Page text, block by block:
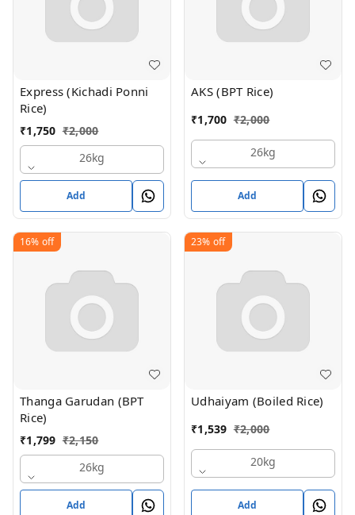
Express (Kichadi Ponni
Rice)
₹1,750 ₹2,000
26kg
Add
AKS (BPT Rice)
₹1,700 ₹2,000
26kg
Add
16% off
Thanga Garudan (BPT
Rice)
₹1,799 ₹2,150
26kg
Add
23% off
Udhaiyam (Boiled Rice)
₹1,539 ₹2,000
20kg
Add